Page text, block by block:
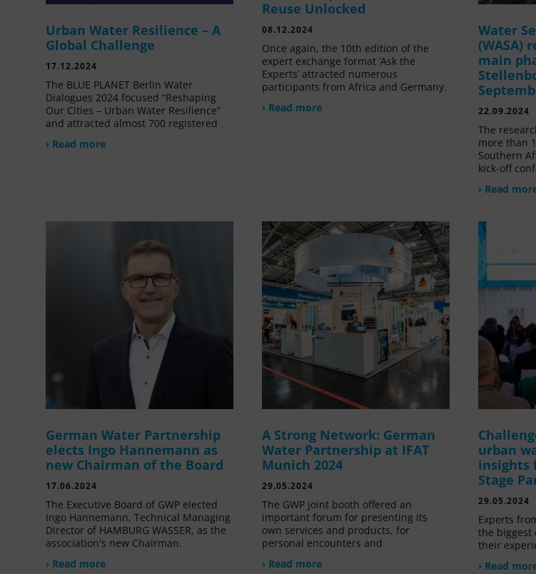
Urban Water Resilience – A
Global Challenge
17.12.2024
The BLUE PLANET Berlin Water
Dialogues 2024 focused “Reshaping
Our Cities – Urban Water Resilience”
and attracted almost 700 registered
› Read more
Reuse Unlocked
08.12.2024
Once again, the 10th edition of the
expert exchange format ‘Ask the
Experts’ attracted numerous
participants from Africa and Germany.
› Read more
Water
(WASA)
main
22.09.2024
The
more than
Southern
kick-off
› Read
German Water Partnership
elects Ingo Hannemann as
new Chairman of the Board
17.06.2024
The Executive Board of GWP elected
Ingo Hannemann, Technical Managing
Director of HAMBURG WASSER, as the
association's new Chairman.
› Read more
A Strong Network: German
Water Partnership at IFAT
Munich 2024
29.05.2024
The GWP joint booth offered an
important forum for presenting its
own services and products, for
personal encounters and
› Read more
urban
insights
Stage
29.05.2024
Experts
the biggest
their
› Read